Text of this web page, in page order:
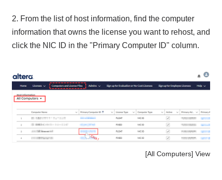
2. From the list of host information, find the computer
information that owns the license you want to rehost, and
click the NIC ID in the "Primary Computer ID" column.
[All Computers] View